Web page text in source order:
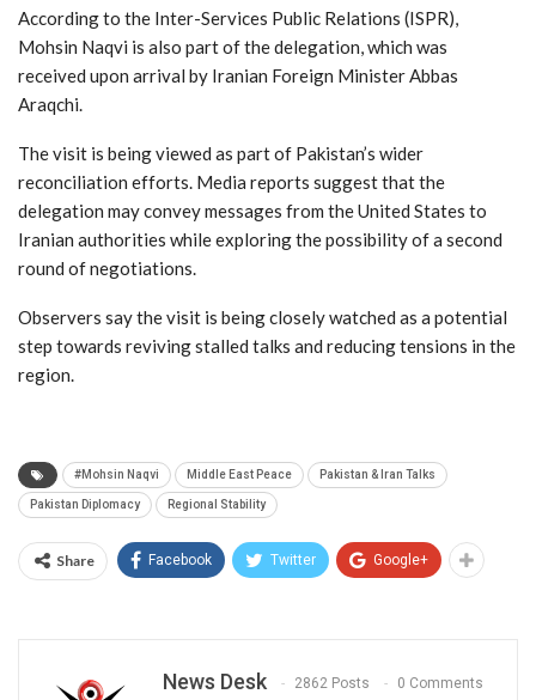
According to the Inter-Services Public Relations (ISPR),
Mohsin Naqvi is also part of the delegation, which was
received upon arrival by Iranian Foreign Minister Abbas
Araqchi.
The visit is being viewed as part of Pakistan’s wider
reconciliation efforts. Media reports suggest that the
delegation may convey messages from the United States to
Iranian authorities while exploring the possibility of a second
round of negotiations.
Observers say the visit is being closely watched as a potential
step towards reviving stalled talks and reducing tensions in the
region.
#Mohsin Naqvi Middle East Peace Pakistan & Iran Talks
Pakistan Diplomacy Regional Stability
Share Facebook Twitter Google+
News Desk 2862 Posts 0 Comments